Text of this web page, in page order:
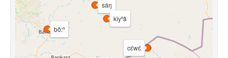
sáŋ
bô:ⁿ
cɛ́wɛ́
kìyⁿâ